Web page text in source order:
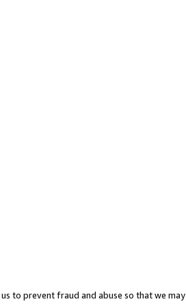
to prevent fraud and abuse so that we may